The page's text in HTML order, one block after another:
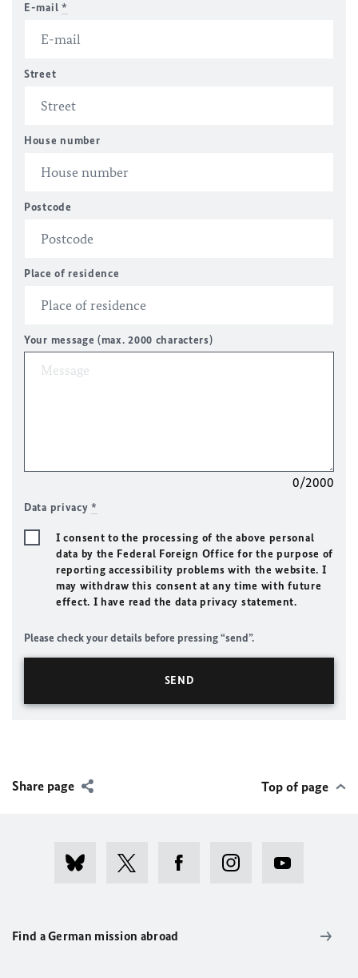
E-mail *
Street
House number
Postcode
Place of residence
Your message (max. 2000 characters)
0/2000
Data privacy*
I consent to the processing of the above personal
data by the Federal Foreign Office for the purpose of
reporting accessibility problems with the website. I
may withdraw this consent at any time with future
effect. I have read the data privacy statement.
Please check your details before pressing “send”.
Share page Top of page
Find a German mission abroad